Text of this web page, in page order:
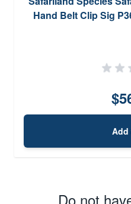
Hand Belt Clip Sig
Add
Do not